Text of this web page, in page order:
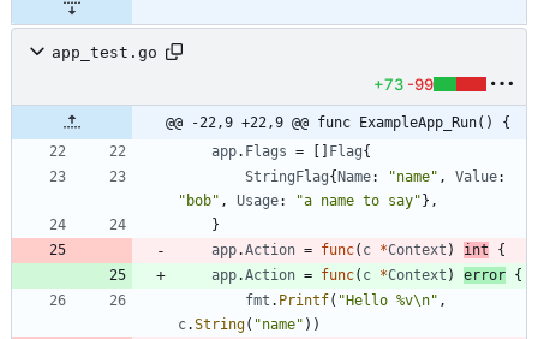
app_test.go
+73 -99
@@ -22,9 +22,9 @@ func ExampleApp_Run() {
app. Flags = Flag{
StringFlag{ Name: "name" , Value:
"bob" , Usage: "a name to say" } ,
}
app.Action = func( c *Context ) int
{
app.Action = func( c *Context ) error {
fmt . Printf( "Hello %v\n" ,
c.String( "name" ) )